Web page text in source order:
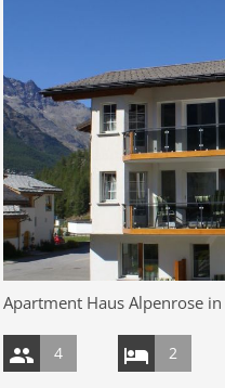
Apartment Haus Alpenrose in
4 2